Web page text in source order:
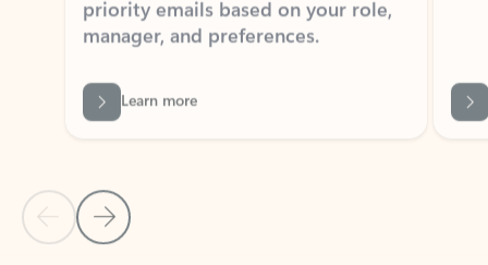
Learn more
Back to NEWS AND TIPS-What's new tab section
Back to tabs